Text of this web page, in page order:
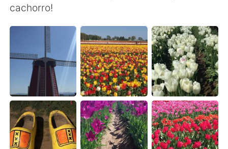
日本語
Русский
Indonesia Italiano
Türkçe Tiếng Việt
Português
cachorro!